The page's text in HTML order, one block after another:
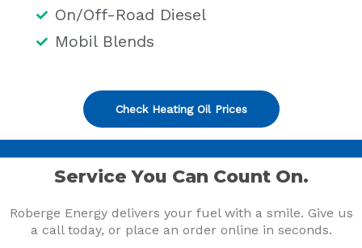
On/Off-Road Diesel
Mobil Blends
Check Heating Oil Prices
Service You Can Count On.
Roberge Energy delivers your fuel with a smile. Give us
a call today, or place an order online in seconds.